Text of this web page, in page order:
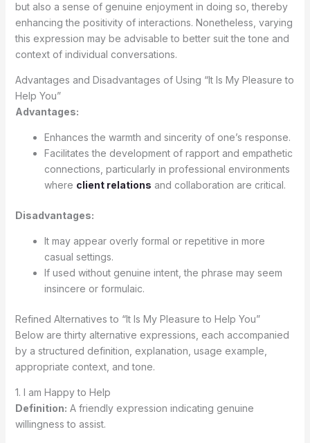
but also a sense of genuine enjoyment in doing so, thereby
enhancing the positivity of interactions. Nonetheless, varying
this expression may be advisable to better suit the tone and
context of individual conversations.
Advantages and Disadvantages of Using “It Is My Pleasure to
Help You”
Advantages:
Enhances the warmth and sincerity of one’s response.
Facilitates the development of rapport and empathetic
connections, particularly in professional environments
where client relations and collaboration are critical.
Disadvantages:
It may appear overly formal or repetitive in more
casual settings.
If used without genuine intent, the phrase may seem
insincere or formulaic.
Refined Alternatives to “It Is My Pleasure to Help You”
Below are thirty alternative expressions, each accompanied
by a structured definition, explanation, usage example,
appropriate context, and tone.
1. I am Happy to Help
Definition: A friendly expression indicating genuine
willingness to assist.